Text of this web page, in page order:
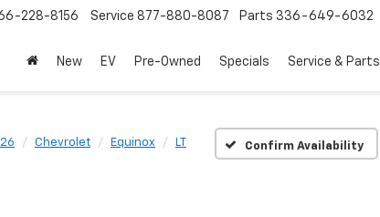
228-8156 Service 877-880-8087 Parts 336-649-6032
New EV Pre-Owned Specials Service & Parts
Chevrolet Equinox LT Confirm Availability